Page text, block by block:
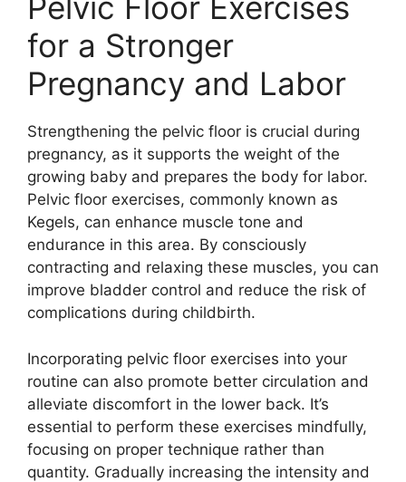
Pelvic Floor Exercises
for a Stronger
Pregnancy and Labor
Strengthening the pelvic floor is crucial during
pregnancy, as it supports the weight of the
growing baby and prepares the body for labor.
Pelvic floor exercises, commonly known as
Kegels, can enhance muscle tone and
endurance in this area. By consciously
contracting and relaxing these muscles, you can
improve bladder control and reduce the risk of
complications during childbirth.
Incorporating pelvic floor exercises into your
routine can also promote better circulation and
alleviate discomfort in the lower back. It’s
essential to perform these exercises mindfully,
focusing on proper technique rather than
quantity. Gradually increasing the intensity and